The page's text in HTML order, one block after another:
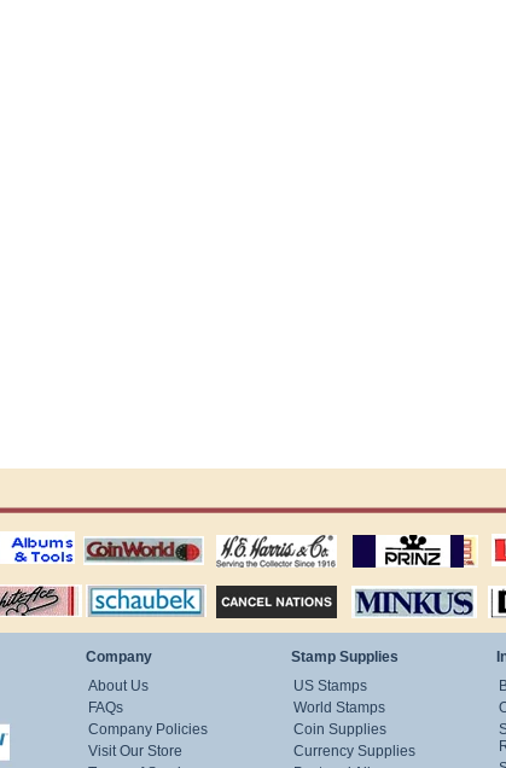
coin world supplies H.E. Harris Alubms prinz stockpages Linn's
stamp
Schaubek Stamps Stamps Packets MINKUS ALBUMS Davo
Company
About Us
FAQs
Company Policies
Visit Our Store
Stamp Supplies
US Stamps
World Stamps
Coin Supplies
Currency Supplies